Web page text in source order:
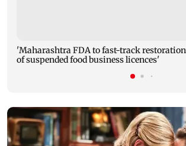
'Maharashtra FDA to fast-track restoration
of suspended food business licences'